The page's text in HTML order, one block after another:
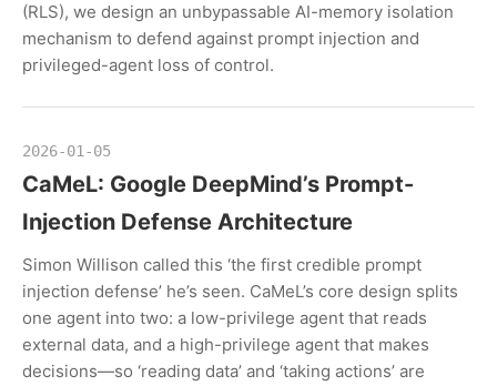
(RLS), we design an unbypassable AI-memory isolation
mechanism to defend against prompt injection and
privileged-agent loss of control.
2026-01-05
CaMeL: Google DeepMind’s Prompt-
Injection Defense Architecture
Simon Willison called this ‘the first credible prompt
injection defense’ he’s seen. CaMeL’s core design splits
one agent into two: a low-privilege agent that reads
external data, and a high-privilege agent that makes
decisions—so ‘reading data’ and ‘taking actions’ are